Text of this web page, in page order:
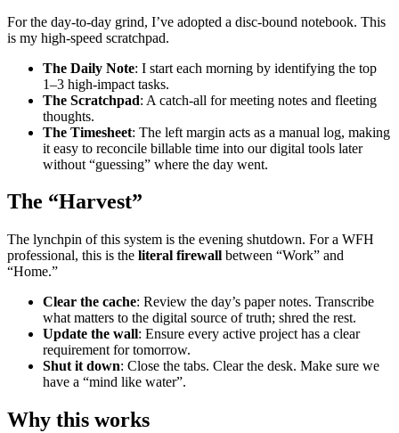
For the day-to-day grind, I’ve adopted a disc-bound notebook. This
is my high-speed scratchpad.
The Daily Note: I start each morning by identifying the top
1–3 high-impact tasks.
The Scratchpad: A catch-all for meeting notes and fleeting
thoughts.
The Timesheet: The left margin acts as a manual log, making
it easy to reconcile billable time into our digital tools later
without “guessing” where the day went.
The “Harvest”
The lynchpin of this system is the evening shutdown. For a WFH
professional, this is the literal firewall between “Work” and
“Home.”
Clear the cache: Review the day’s paper notes. Transcribe
what matters to the digital source of truth; shred the rest.
Update the wall: Ensure every active project has a clear
requirement for tomorrow.
Shut it down: Close the tabs. Clear the desk. Make sure we
have a “mind like water”.
Why this works